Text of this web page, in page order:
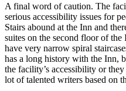
A final word of caution. The
serious accessibility issues for
Stairs abound at the Inn and
suites on the second floor of
have very narrow spiral
has a long history with the Inn,
the facility’s accessibility or
lot of talented writers based on